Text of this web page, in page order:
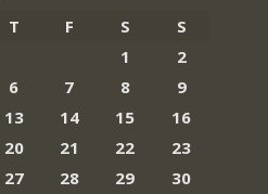
T F S
S
1
2
6 7 8
9
13 14 15
16
20 21 22
23
27 28 29
30